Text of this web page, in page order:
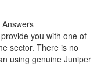
you with one of
sector. There is no
using genuine Juniper